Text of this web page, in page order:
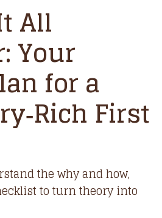
All
Your
for a
First
the why and how,
to turn theory into